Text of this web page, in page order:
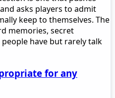
asks players to admit
keep to themselves. The
memories, secret
have but rarely talk
for any